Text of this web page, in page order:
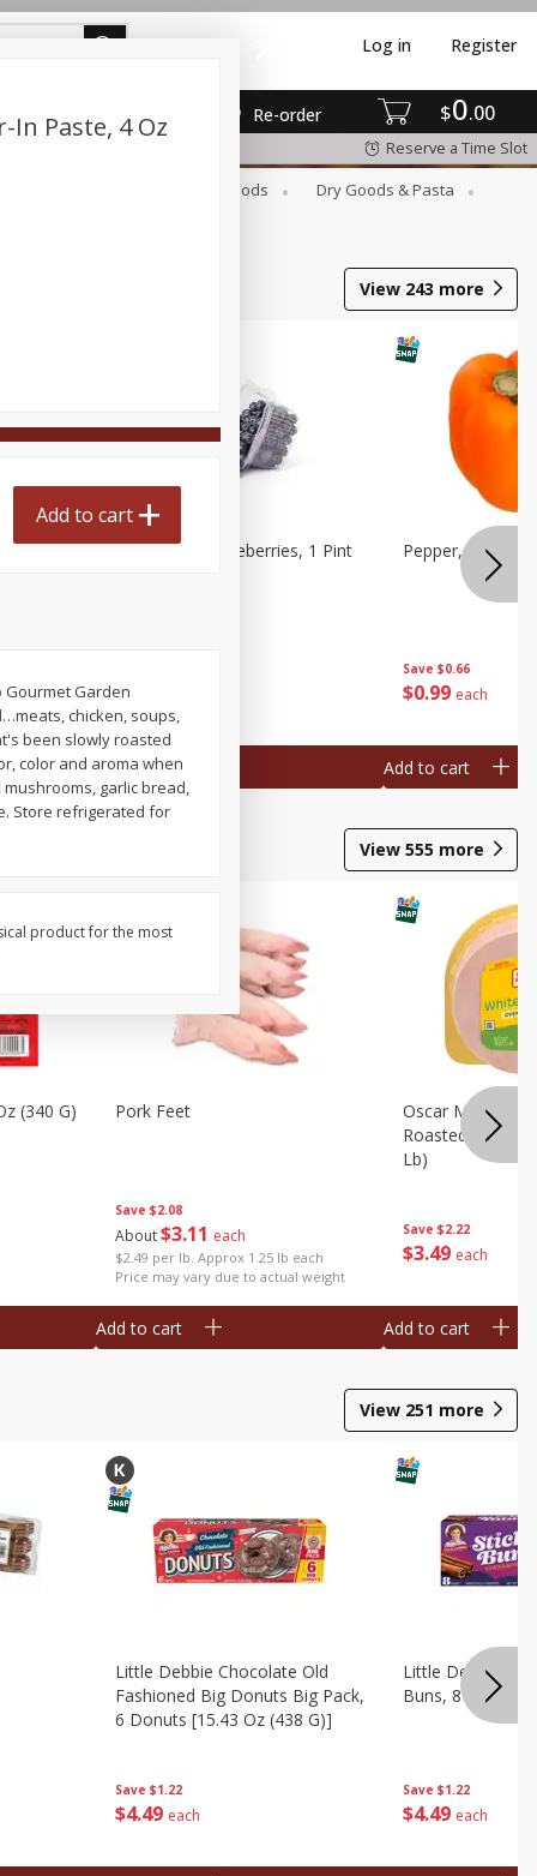
$0 00
Re-order
Log in Register
Reserve a Time Slot
Canned Goods
Dry Goods & Pasta
View 243 more
1 Pt
$2
Wish Farms Blueberries, 1 Pint
Add to cart
Save $0.66
$0 99 each
Pepper, Bell,
Add to cart
View 555 more
(340 G)
Save $2.08
About$3 11 each
$2.49 per lb. Approx 1.25 lb each
Price may vary due to actual weight
Pork Feet
Add to cart
Save $2.22
$3 49 each
Oscar Mayer
Roasted White
Lb)
Add to cart
View 251 more
Save $1.22
$4 49 each
Little Debbie Chocolate Old
Fashioned Big Donuts Big Pack,
6 Donuts [15.43 Oz (438 G)]
Save $1.22
$4 49 each
Little Debbie
Buns, 8 Pastries
In Paste, 4 Oz
Add to cart
Gourmet Garden
chicken, soups,
been slowly roasted
color and aroma when
garlic bread,
Store refrigerated for
product for the most